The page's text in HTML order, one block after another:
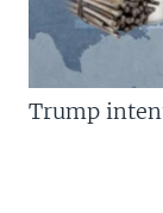
Trump